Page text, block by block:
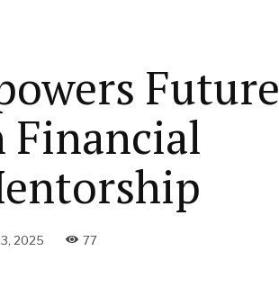
Future
Financial
2025 77